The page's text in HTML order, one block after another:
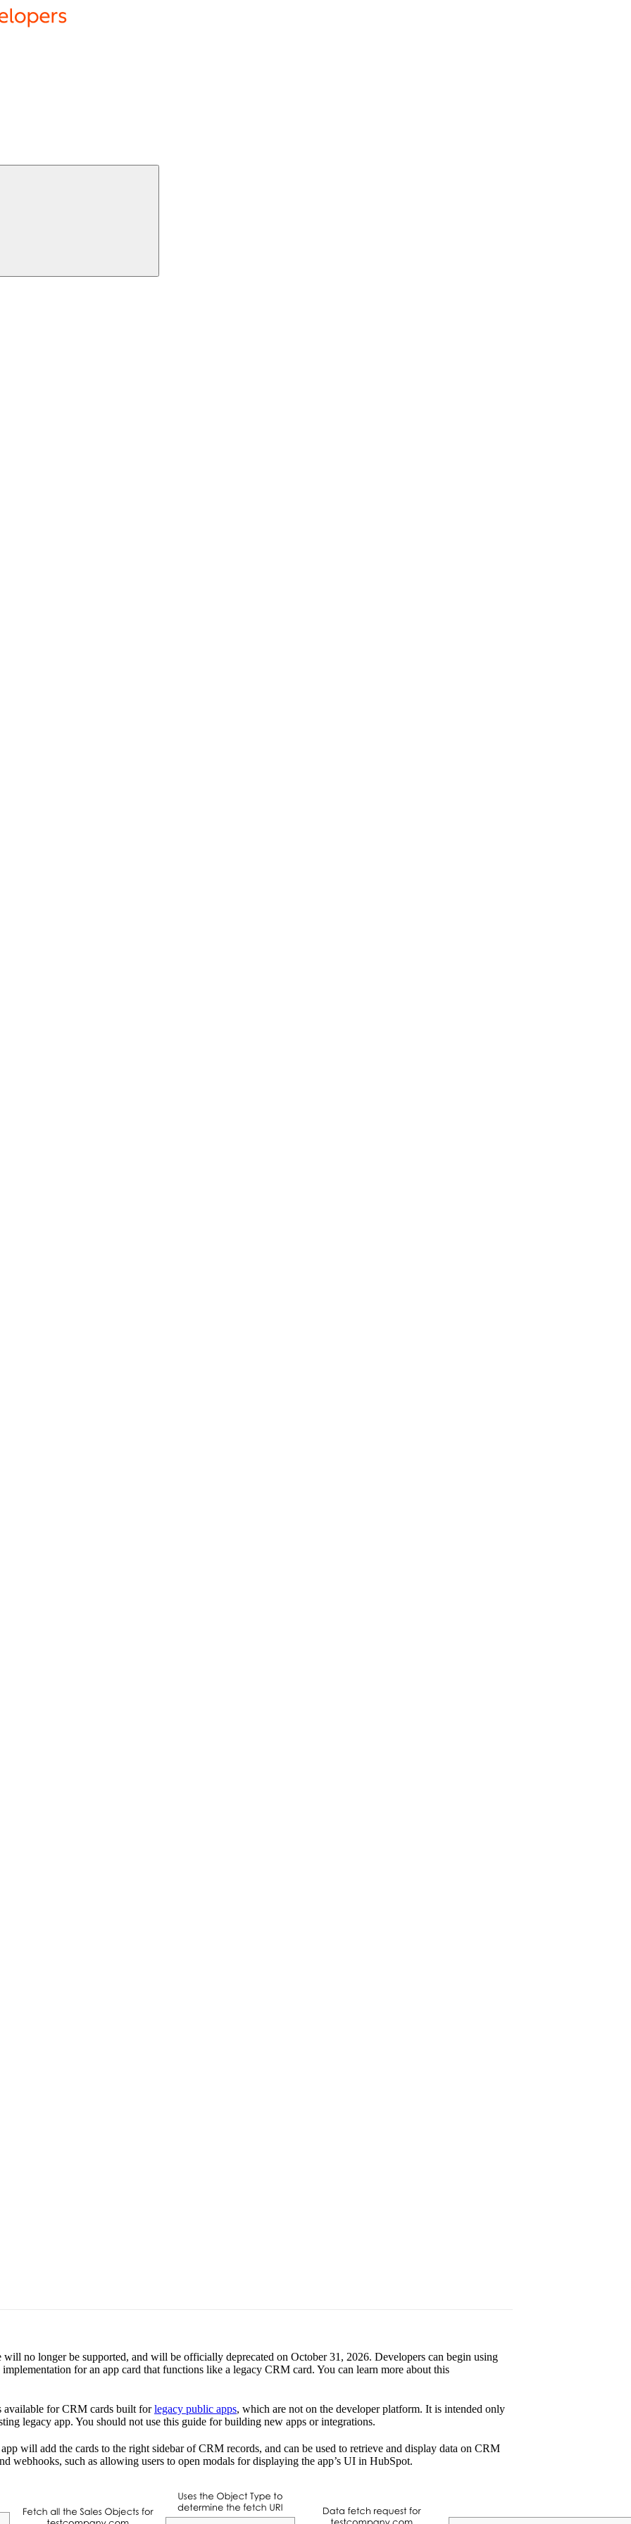
no longer be supported, and will be officially deprecated on October 31, 2026. Developers can begin using
for an app card that functions like a legacy CRM card. You can learn more about this
available for CRM cards built forlegacy public apps, which are not on the developer platform. It is intended only
legacy app. You should not use this guide for building new apps or integrations.
will add the cards to the right sidebar of CRM records, and can be used to retrieve and display data on CRM
webhooks, such as allowing users to open modals for displaying the app’s UI in HubSpot.